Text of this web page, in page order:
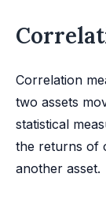
Correlation
two assets
statistical
the returns of
another asset.